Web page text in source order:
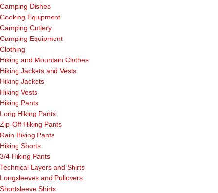
Camping Dishes
Cooking Equipment
Camping Cutlery
Camping Equipment
Clothing
Hiking and Mountain Clothes
Hiking Jackets and Vests
Hiking Jackets
Hiking Vests
Hiking Pants
Long Hiking Pants
Zip-Off Hiking Pants
Rain Hiking Pants
Hiking Shorts
3/4 Hiking Pants
Technical Layers and Shirts
Longsleeves and Pullovers
Shortsleeve Shirts